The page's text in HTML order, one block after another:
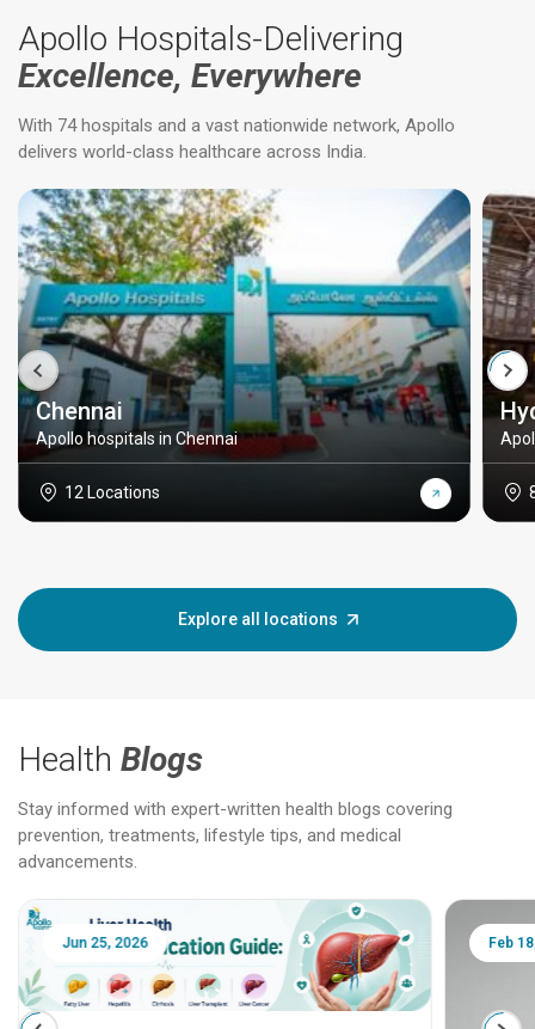
Apollo Hospitals-Delivering
Excellence, Everywhere
With 74 hospitals and a vast nationwide network, Apollo
delivers world-class healthcare across India.
Chennai
Apollo hospitals in Chennai
12 Locations
Explore all locations
Health Blogs
Stay informed with expert-written health blogs covering
prevention, treatments, lifestyle tips, and medical
advancements.
Jun 25, 2026 Feb